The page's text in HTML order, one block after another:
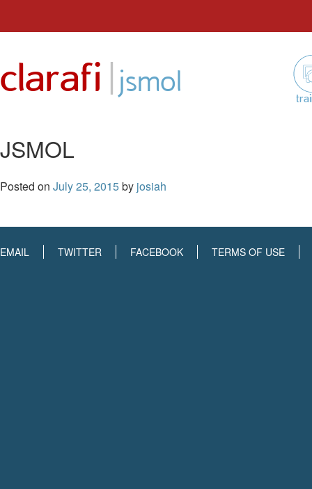
content
clarafi | jsmol
JSMOL
Posted on July 25, 2015by josiah
EMAIL TWITTER FACEBOOK TERMS OF USE